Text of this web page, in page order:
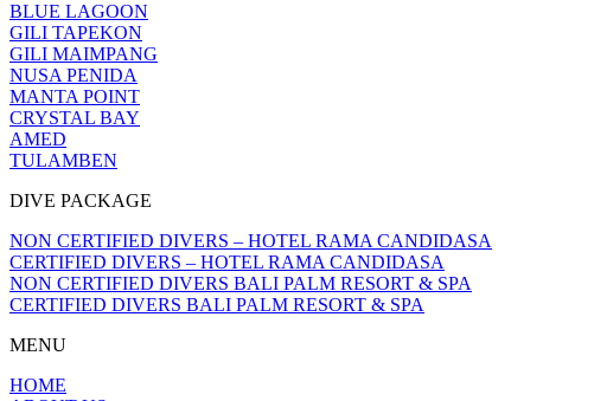
BLUE LAGOON
GILI TAPEKON
GILI MAIMPANG
NUSA PENIDA
MANTA POINT
CRYSTAL BAY
AMED
TULAMBEN
DIVE PACKAGE
NON CERTIFIED DIVERS – HOTEL RAMA CANDIDASA
CERTIFIED DIVERS – HOTEL RAMA CANDIDASA
NON CERTIFIED DIVERS BALI PALM RESORT & SPA
CERTIFIED DIVERS BALI PALM RESORT & SPA
MENU
HOME